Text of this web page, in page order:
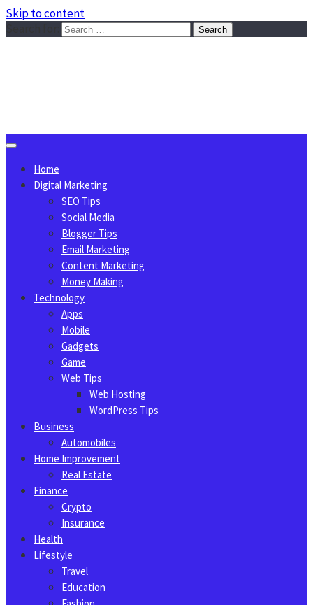
Skip to content
Home
Digital Marketing
SEO Tips
Social Media
Blogger Tips
Email Marketing
Content Marketing
Money Making
Technology
Apps
Mobile
Gadgets
Game
Web Tips
Web Hosting
WordPress Tips
Business
Automobiles
Home Improvement
Real Estate
Finance
Crypto
Insurance
Health
Lifestyle
Travel
Education